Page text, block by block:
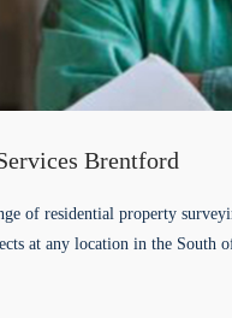
Brentford
of residential property
at any location in the South